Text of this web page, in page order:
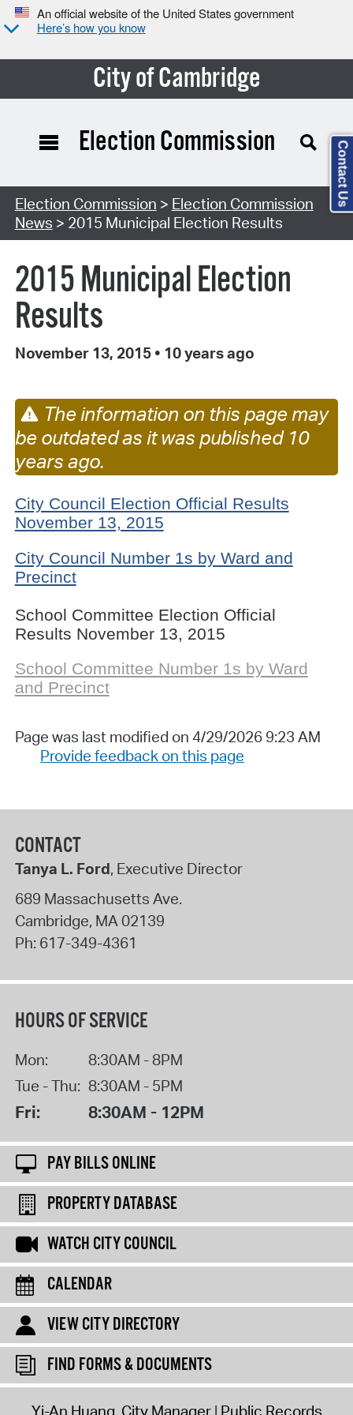
An official website of the United States government
Here’s how you know
City of Cambridge
Election Commission
Election Commission > Election Commission
News > 2015 Municipal Election Results
2015 Municipal Election
Results
November 13, 2015 • 10 years ago
The information on this page may
be outdated as it was published 10
years ago.
City Council Election Official Results
November 13, 2015
City Council Number 1s by Ward and
Precinct
School Committee Election Official
Results November 13, 2015
School Committee Number 1s by Ward
and Precinct
Page was last modified on 4/29/2026 9:23 AM
Provide feedback on this page
CONTACT
Tanya L. Ford, Executive Director
689 Massachusetts Ave.
Cambridge, MA 02139
Ph: 617-349-4361
HOURS OF SERVICE
Mon:
8:30AM - 8PM
Tue - Thu: 8:30AM - 5PM
Fri: 8:30AM - 12PM
PAY BILLS ONLINE
PROPERTY DATABASE
WATCH CITY COUNCIL
CALENDAR
VIEW CITY DIRECTORY
FIND FORMS & DOCUMENTS
Contact Us